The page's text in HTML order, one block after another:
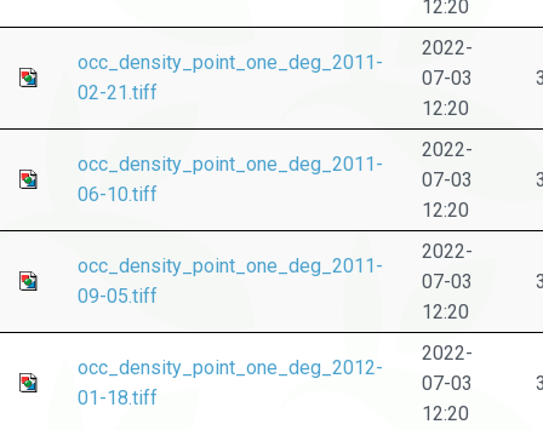
12:20
occ_density_point_one_deg_2011-
02-21.tiff
2022-
07-03
12:20
occ_density_point_one_deg_2011-
06-10.tiff
2022-
07-03
12:20
occ_density_point_one_deg_2011-
09-05.tiff
2022-
07-03
12:20
occ_density_point_one_deg_2012-
01-18.tiff
2022-
07-03
12:20